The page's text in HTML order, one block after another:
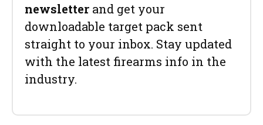
newsletter and get your
downloadable target pack sent
straight to your inbox. Stay updated
with the latest firearms info in the
industry.